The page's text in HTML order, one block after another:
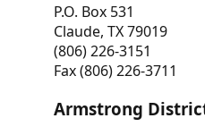
P.O. Box 531
Claude, TX 79019
(806) 226-3151
Fax (806) 226-3711
Armstrong